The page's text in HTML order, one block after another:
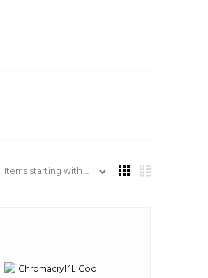
starting with ...